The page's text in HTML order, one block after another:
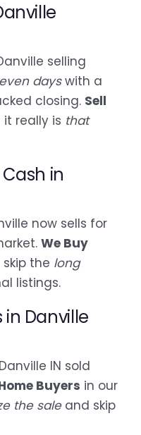
selling
dayswith a
closing. Sell
really is that
in
now sells for
We Buy
the long
listings.
Danville
IN sold
Buyers in our
the saleand skip